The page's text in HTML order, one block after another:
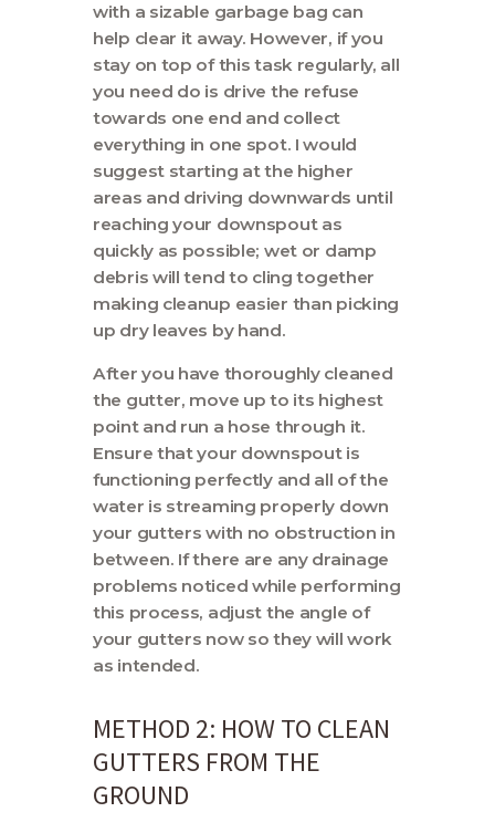
with a sizable garbage bag can
help clear it away. However, if you
stay on top of this task regularly, all
you need do is drive the refuse
towards one end and collect
everything in one spot. I would
suggest starting at the higher
areas and driving downwards until
reaching your downspout as
quickly as possible; wet or damp
debris will tend to cling together
making cleanup easier than picking
up dry leaves by hand.
After you have thoroughly cleaned
the gutter, move up to its highest
point and run a hose through it.
Ensure that your downspout is
functioning perfectly and all of the
water is streaming properly down
your gutters with no obstruction in
between. If there are any drainage
problems noticed while performing
this process, adjust the angle of
your gutters now so they will work
as intended.
METHOD 2: HOW TO CLEAN
GUTTERS FROM THE
GROUND